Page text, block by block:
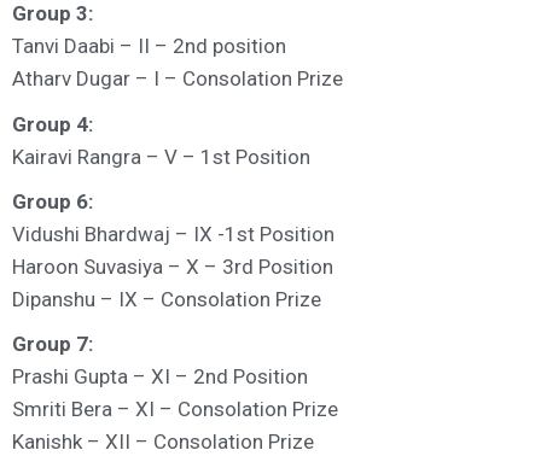
Group 3:
Tanvi Daabi – II – 2nd position
Atharv Dugar – I – Consolation Prize
Group 4:
Kairavi Rangra – V – 1st Position
Group 6:
Vidushi Bhardwaj – IX -1st Position
Haroon Suvasiya – X – 3rd Position
Dipanshu – IX – Consolation Prize
Group 7:
Prashi Gupta – XI – 2nd Position
Smriti Bera – XI – Consolation Prize
Kanishk – XII – Consolation Prize